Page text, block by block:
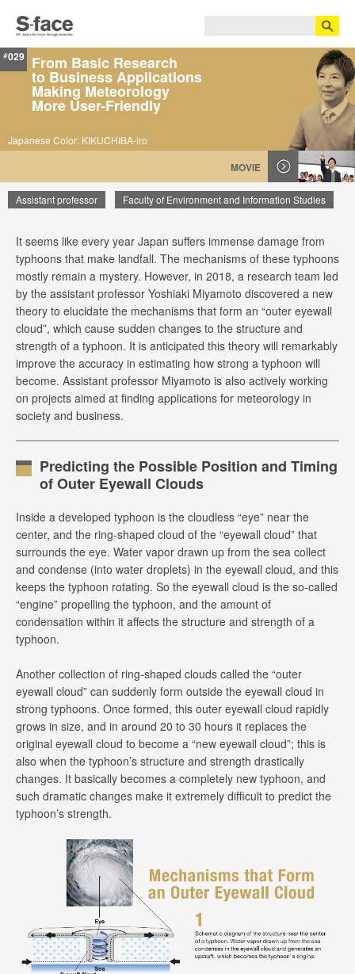
#029 From Basic Research
to Business Applications
Making Meteorology
More User-Friendly
Yoshiaki Miyamoto
Japanese Color: KIKUCHIBA-iro
MOVIE
Assistant professor Faculty of Environment and Information Studies
It seems like every year Japan suffers immense damage from
typhoons that make landfall. The mechanisms of these typhoons
mostly remain a mystery. However, in 2018, a research team led
by the assistant professor Yoshiaki Miyamoto discovered a new
theory to elucidate the mechanisms that form an “outer eyewall
cloud”, which cause sudden changes to the structure and
strength of a typhoon. It is anticipated this theory will remarkably
improve the accuracy in estimating how strong a typhoon will
become. Assistant professor Miyamoto is also actively working
on projects aimed at finding applications for meteorology in
society and business.
Predicting the Possible Position and Timing
of Outer Eyewall Clouds
Inside a developed typhoon is the cloudless “eye” near the
center, and the ring-shaped cloud of the “eyewall cloud” that
surrounds the eye. Water vapor drawn up from the sea collect
and condense (into water droplets) in the eyewall cloud, and this
keeps the typhoon rotating. So the eyewall cloud is the so-called
“engine” propelling the typhoon, and the amount of
condensation within it affects the structure and strength of a
typhoon.
Another collection of ring-shaped clouds called the “outer
eyewall cloud” can suddenly form outside the eyewall cloud in
strong typhoons. Once formed, this outer eyewall cloud rapidly
grows in size, and in around 20 to 30 hours it replaces the
original eyewall cloud to become a “new eyewall cloud”; this is
also when the typhoon’s structure and strength drastically
changes. It basically becomes a completely new typhoon, and
such dramatic changes make it extremely difficult to predict the
typhoon’s strength.